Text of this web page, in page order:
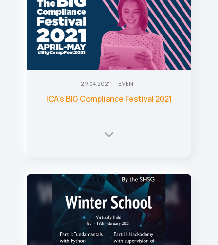
29.04.2021 EVENT
ICA’s BIG Compliance Festival 2021